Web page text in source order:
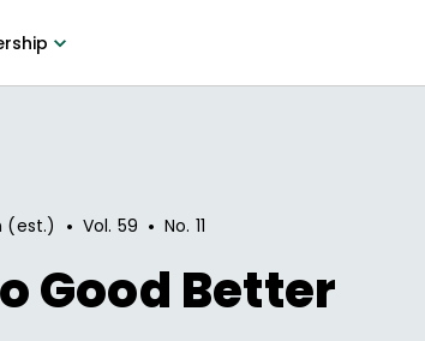
(est.) • Vol. 59 • No. 11
Good Better